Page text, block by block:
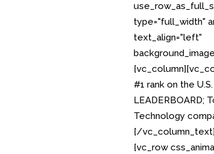
type="full_width"
text_align="left"
#1 rank on the
LEADERBOARD;
Technology
[/
[vc_row